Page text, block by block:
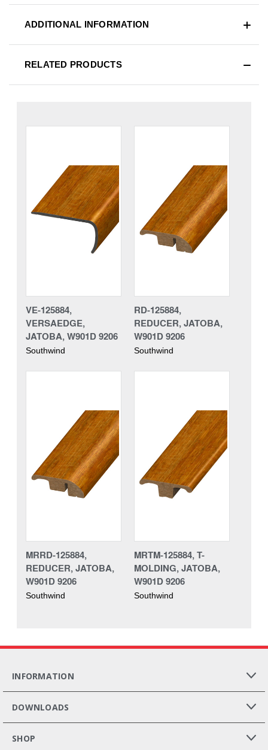
ADDITIONAL INFORMATION
RELATED PRODUCTS
VE-125884,
VERSAEDGE,
JATOBA, W901D 9206
Southwind
RD-125884,
REDUCER, JATOBA,
W901D 9206
Southwind
MRRD-125884,
REDUCER, JATOBA,
W901D 9206
Southwind
MRTM-125884, T-
MOLDING, JATOBA,
W901D 9206
Southwind
INFORMATION
DOWNLOADS
SHOP